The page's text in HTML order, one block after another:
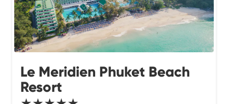
Le Meridien Phuket Beach
Resort